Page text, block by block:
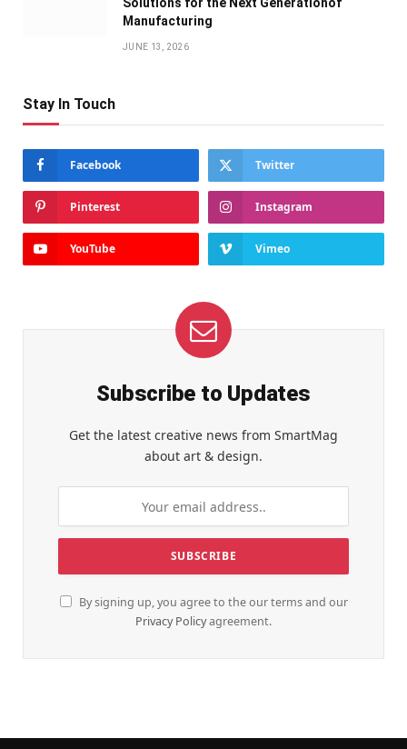
Solutions for the Next Generationof
Manufacturing
JUNE 13, 2026
Stay In Touch
Facebook Twitter
Pinterest Instagram
YouTube Vimeo
Subscribe to Updates
Get the latest creative news from SmartMag
about art & design.
By signing up, you agree to the our terms and our
Privacy Policyagreement.